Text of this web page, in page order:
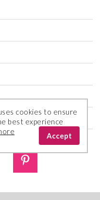
cookies to ensure
best experience
Accept